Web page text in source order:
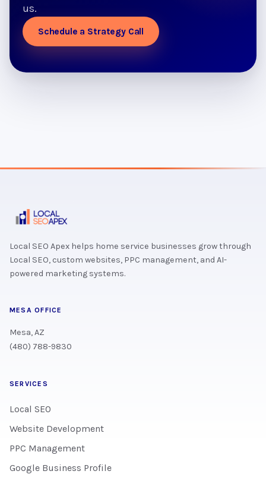
us.
Schedule a Strategy Call
Local SEO Apex helps home service businesses grow through
Local SEO, custom websites, PPC management, and AI-
powered marketing systems.
MESA OFFICE
Mesa, AZ
(480) 788-9830
SERVICES
Local SEO
Website Development
PPC Management
Google Business Profile